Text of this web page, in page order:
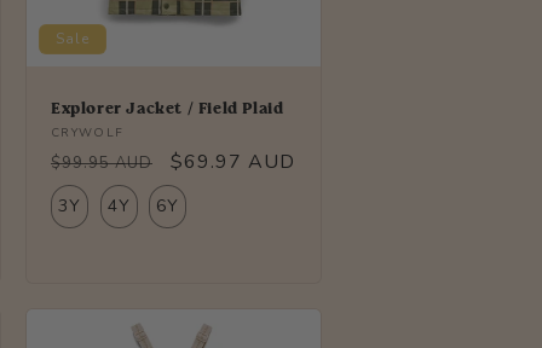
Sale
Explorer Jacket / Field Plaid
Vendor:
CRYWOLF
Regular
price
$99.95 AUD
Sale
price
$69.97 AUD
3Y 4Y 6Y